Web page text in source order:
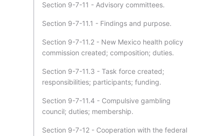
Section 9-7-11 - Advisory committees.
Section 9-7-11.1 - Findings and purpose.
Section 9-7-11.2 - New Mexico health policy
commission created; composition; duties.
Section 9-7-11.3 - Task force created;
responsibilities; participants; funding.
Section 9-7-11.4 - Compulsive gambling
council; duties; membership.
Section 9-7-12 - Cooperation with the federal